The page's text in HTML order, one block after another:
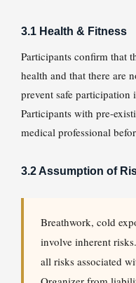
3.1 Health & Fitness
Participants confirm that
health and that there are
prevent safe
Participants with pre-
medical professional
3.2 Assumption of
Breathwork, cold
involve inherent
all risks associated